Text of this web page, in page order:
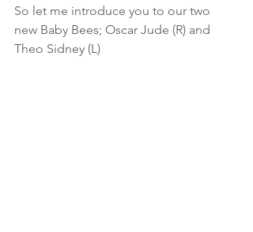
So let me introduce you to our two
new Baby Bees; Oscar Jude (R) and
Theo Sidney (L)